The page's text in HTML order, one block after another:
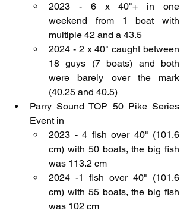
2023 - 6 x 40"+ in one
weekend from 1 boat with
multiple 42 and a 43.5
2024 - 2 x 40" caught between
18 guys (7 boats) and both
were barely over the mark
(40.25 and 40.5)
Parry Sound TOP 50 Pike Series
Event in
2023 - 4 fish over 40" (101.6
cm) with 50 boats, the big fish
was 113.2 cm
2024 -1 fish over 40" (101.6
cm) with 55 boats, the big fish
was 102 cm